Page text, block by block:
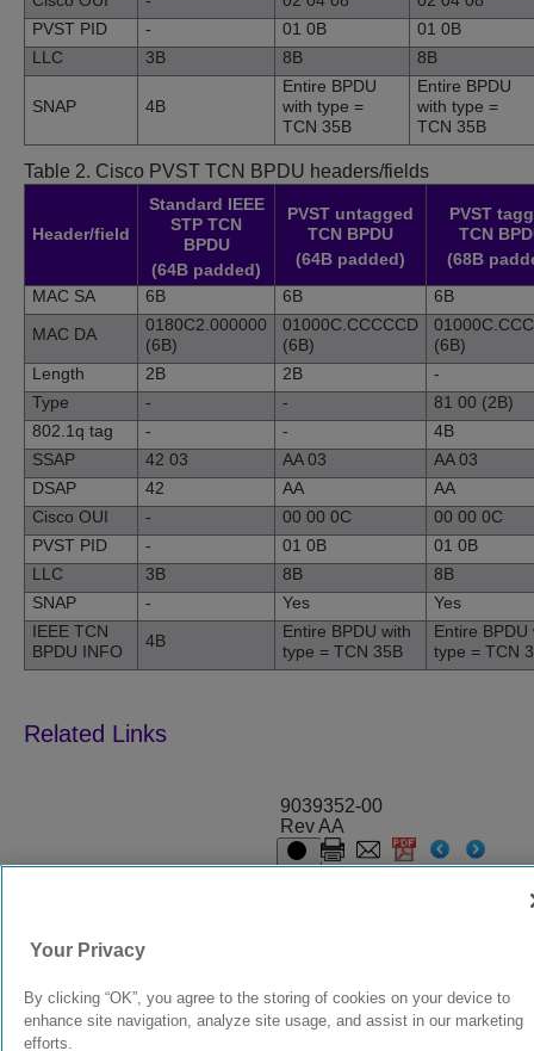
PVST PID
- 01 0B
01 0B
LLC
3B 8B 8B
SNAP 4B
Entire BPDU
with type =
TCN 35B
Entire BPDU
with type =
TCN 35B
Table 2. Cisco PVST TCN BPDU headers/fields
Header/field
Standard IEEE
STP TCN
BPDU
(64B padded)
PVST untagged
TCN BPDU
(64B padded)
PVST
TCN
(68B
MAC SA
6B 6B
6B
MAC DA
0180C2.000000
(6B)
01000C.CCCCCD
(6B)
(6B)
Length
2B 2B
-
Type
- -
81 00 (2B)
802.1q tag
- -
4B
SSAP
42 03 AA 03
AA 03
DSAP
42 AA
AA
Cisco OUI
- 00 00 0C
00 00 0C
PVST PID
- 01 0B
01 0B
LLC
3B 8B
8B
SNAP
- Yes
Yes
IEEE TCN
BPDU INFO
4B
Entire BPDU with
type = TCN 35B
Entire BPDU
type = TCN
9039352-00
Rev AA
Your Privacy
By clicking “OK”, you agree to the storing of cookies on your device to
enhance site navigation, analyze site usage, and assist in our marketing
efforts.